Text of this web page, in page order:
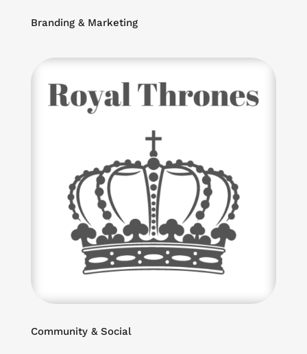
Branding & Marketing
Community & Social